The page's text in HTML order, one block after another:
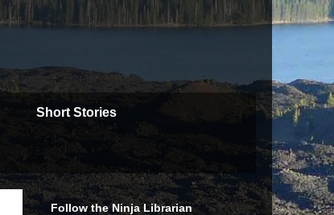
Short Stories
Follow the Ninja Librarian